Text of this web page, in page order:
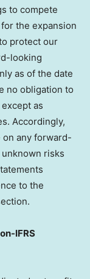
to compete
the expansion
protect our
looking
as of the date
no obligation to
as
Accordingly,
any forward-
risks
to the
IFRS